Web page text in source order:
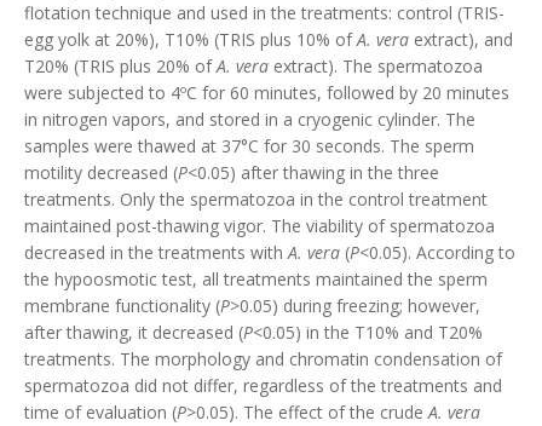
flotation technique and used in the treatments: control (TRIS-
egg yolk at 20%), T10% (TRIS plus 10% ofA. vera extract), and
T20% (TRIS plus 20% ofA. vera extract). The spermatozoa
were subjected to 4ºC for 60 minutes, followed by 20 minutes
in nitrogen vapors, and stored in a cryogenic cylinder. The
samples were thawed at 37°C for 30 seconds. The sperm
motility decreased (P<0.05) after thawing in the three
treatments. Only the spermatozoa in the control treatment
maintained post-thawing vigor. The viability of spermatozoa
decreased in the treatments withA. vera (P<0.05). According to
the hypoosmotic test, all treatments maintained the sperm
membrane functionality (P>0.05) during freezing; however,
after thawing, it decreased (P<0.05) in the T10% and T20%
treatments. The morphology and chromatin condensation of
spermatozoa did not differ, regardless of the treatments and
time of evaluation (P>0.05). The effect of the crudeA. vera